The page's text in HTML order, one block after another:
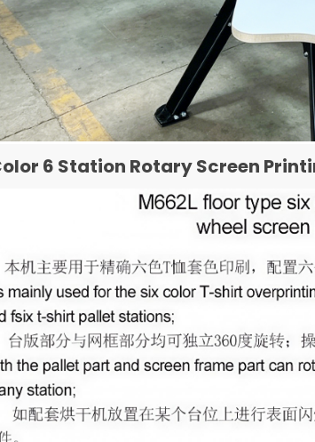
6 Station Rotary Screen